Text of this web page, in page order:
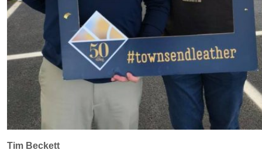
Tim Beckett